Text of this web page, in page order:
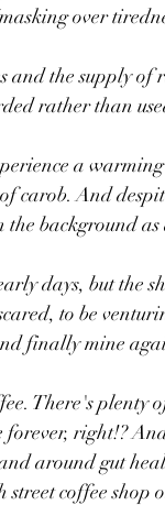
over
and the supply
rather than
a
carob. And
background as
days, but the
to be
finally mine
There's plenty
forever, right!?
around gut
street coffee